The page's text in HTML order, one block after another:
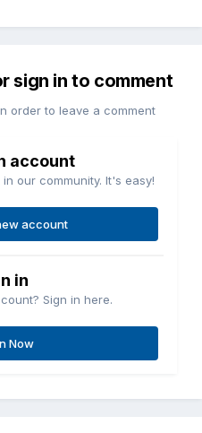
sign in to comment
order to leave a comment
account
our community. It's easy!
account
in
Sign in here.
Now